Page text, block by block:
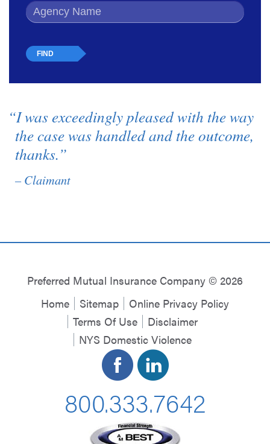
Find by Agency Name
“I was exceedingly pleased with the way
the case was handled and the outcome,
thanks.”
– Claimant
Preferred Mutual Insurance Company © 2026
Home
Sitemap
Online Privacy Policy
Terms Of Use
Disclaimer
NYS Domestic Violence
800.333.7642